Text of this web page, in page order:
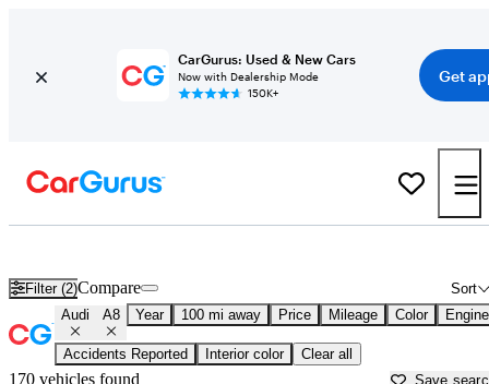
CarGurus: Used & New Cars
Now with Dealership Mode
150K+
Get
Filter (2) Sort
Compare
Audi A8 Year 100 mi away Price Mileage Color Engine
Accidents Reported Interior color Clear all
170 vehicles found Save